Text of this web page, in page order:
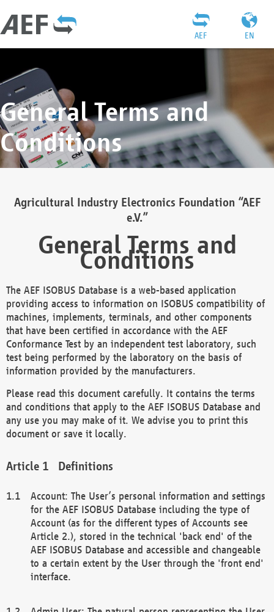
EN
AEF
General Terms and
Conditions
Agricultural Industry Electronics Foundation “AEF
e.V.”
General Terms and
Conditions
The AEF ISOBUS Database is a web-based application
providing access to information on ISOBUS compatibility of
machines, implements, terminals, and other components
that have been certified in accordance with the AEF
Conformance Test by an independent test laboratory, such
test being performed by the laboratory on the basis of
information provided by the manufacturers.
Please read this document carefully. It contains the terms
and conditions that apply to the AEF ISOBUS Database and
any use you may make of it. We advise you to print this
document or save it locally.
Definitions
Account: The User’s personal information and settings
for the AEF ISOBUS Database including the type of
Account (as for the different types of Accounts see
Article 2.), stored in the technical 'back end' of the
AEF ISOBUS Database and accessible and changeable
to a certain extent by the User through the 'front end'
interface.